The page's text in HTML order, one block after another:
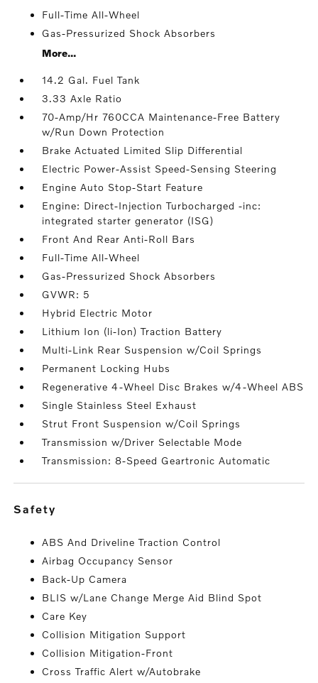
Full-Time All-Wheel
Gas-Pressurized Shock Absorbers
More...
14.2 Gal. Fuel Tank
3.33 Axle Ratio
70-Amp/Hr 760CCA Maintenance-Free Battery
w/Run Down Protection
Brake Actuated Limited Slip Differential
Electric Power-Assist Speed-Sensing Steering
Engine Auto Stop-Start Feature
Engine: Direct-Injection Turbocharged -inc:
integrated starter generator (ISG)
Front And Rear Anti-Roll Bars
Full-Time All-Wheel
Gas-Pressurized Shock Absorbers
GVWR: 5
Hybrid Electric Motor
Lithium Ion (li-Ion) Traction Battery
Multi-Link Rear Suspension w/Coil Springs
Permanent Locking Hubs
Regenerative 4-Wheel Disc Brakes w/4-Wheel ABS
Single Stainless Steel Exhaust
Strut Front Suspension w/Coil Springs
Transmission w/Driver Selectable Mode
Transmission: 8-Speed Geartronic Automatic
safety
ABS And Driveline Traction Control
Airbag Occupancy Sensor
Back-Up Camera
BLIS w/Lane Change Merge Aid Blind Spot
Care Key
Collision Mitigation Support
Collision Mitigation-Front
Cross Traffic Alert w/Autobrake